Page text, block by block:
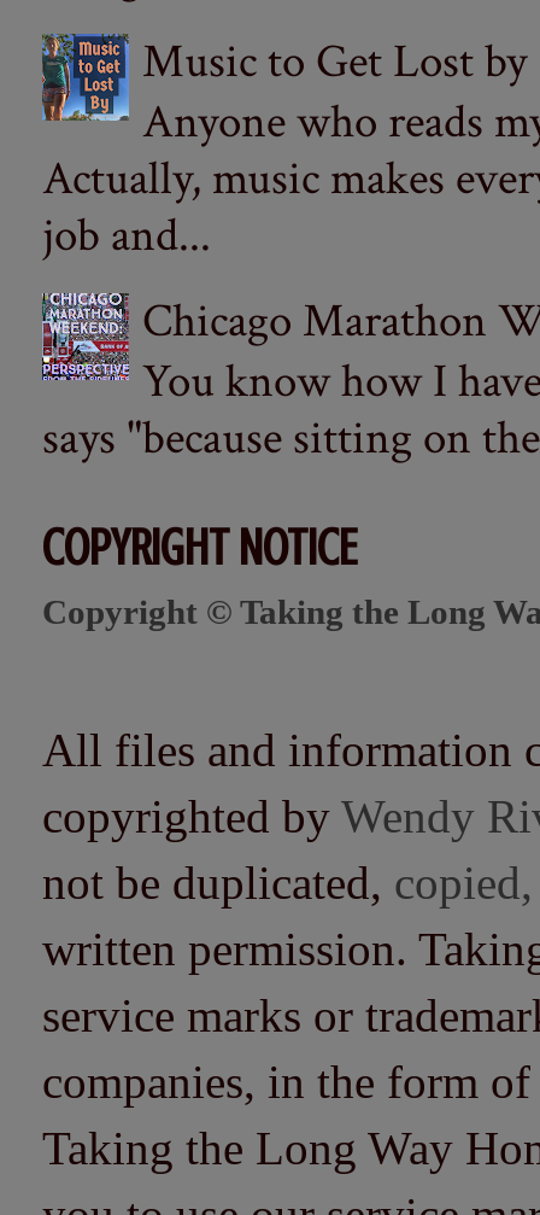
Music to Get Lost by
Anyone who reads
Actually, music makes
job and...
Chicago Marathon
You know how I
says "because sitting on
COPYRIGHT NOTICE
Copyright © Taking the Long
All files and information
copyrighted by Wendy
not be duplicated,
written permission.
service marks or
companies, in the form
Taking the Long Way